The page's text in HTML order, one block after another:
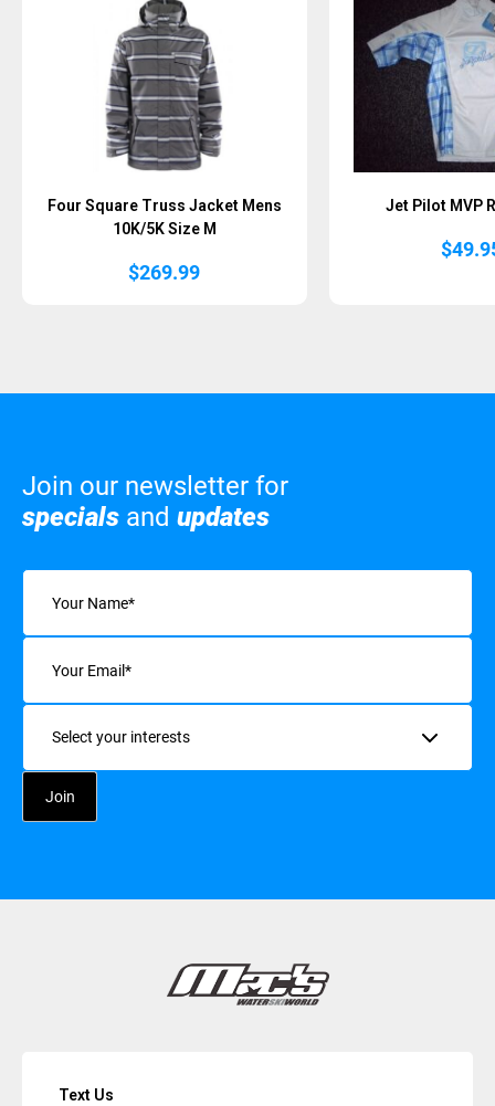
Four Square Truss Jacket Mens
10K/5K Size M
$269.99
Jet Pilot MVP
$
Join our newsletter for
specials and updates
Name
Email
Interests
Text Us